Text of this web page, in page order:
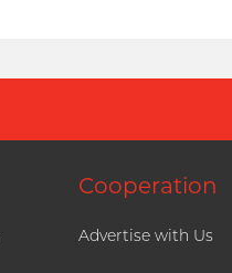
Cooperation
Advertise with Us